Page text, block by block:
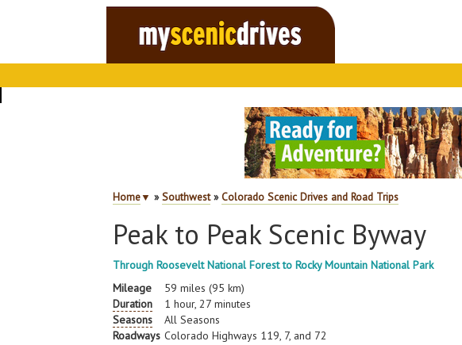
Home▼ »Southwest»Colorado Scenic Drives and Road Trips
Peak to Peak Scenic Byway
Through Roosevelt National Forest to Rocky Mountain National Park
Mileage
59 miles (95 km)
Duration
1 hour, 27 minutes
Seasons
All Seasons
Roadways Colorado Highways 119, 7, and 72